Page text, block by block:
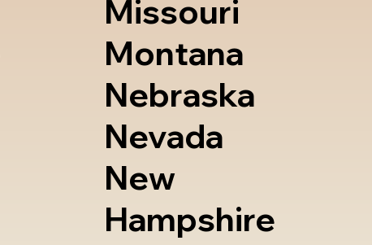
Missouri
Montana
Nebraska
Nevada
New
Hampshire